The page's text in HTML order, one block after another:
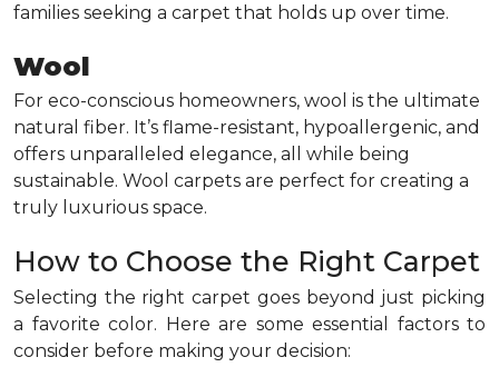
families seeking a carpet that holds up over time.
Wool
For eco-conscious homeowners, wool is the ultimate
natural fiber. It’s flame-resistant, hypoallergenic, and
offers unparalleled elegance, all while being
sustainable. Wool carpets are perfect for creating a
truly luxurious space.
How to Choose the Right Carpet
Selecting the right carpet goes beyond just picking
a favorite color. Here are some essential factors to
consider before making your decision: